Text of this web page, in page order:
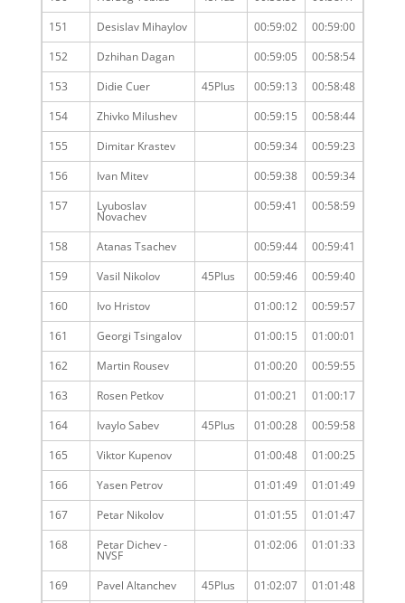
151
Desislav Mihaylov 00:59:02
00:59:00
152
Dzhihan Dagan 00:59:05
00:58:54
153
Didie Cuer 45Plus 00:59:13
00:58:48
154
Zhivko Milushev 00:59:15
00:58:44
155
Dimitar Krastev 00:59:34
00:59:23
156
Ivan Mitev 00:59:38
00:59:34
157
Lyuboslav
Novachev
00:59:41 00:58:59
158 Atanas Tsachev 00:59:44
00:59:41
159
Vasil Nikolov 45Plus 00:59:46
00:59:40
160
Ivo Hristov 01:00:12
00:59:57
161
Georgi Tsingalov 01:00:15
01:00:01
162
Martin Rousev 01:00:20
00:59:55
163
Rosen Petkov 01:00:21
01:00:17
164
Ivaylo Sabev 45Plus 01:00:28
00:59:58
165
Viktor Kupenov 01:00:48
01:00:25
166
Yasen Petrov 01:01:49
01:01:49
167
Petar Nikolov 01:01:55
01:01:47
168
Petar Dichev -
NVSF
01:02:06 01:01:33
169 Pavel Altanchev 45Plus 01:02:07 01:01:48